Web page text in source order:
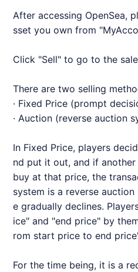
After accessing OpenSea,
sset you own from
Click "Sell" to go to the
There are two selling
· Fixed Price (prompt
· Auction (reverse auction
In Fixed Price, players
nd put it out, and if
buy at that price, the
system is a reverse
e gradually declines.
ice" and "end price" by
rom start price to end
For the time being, it is a